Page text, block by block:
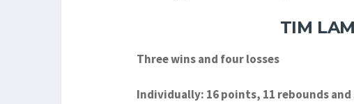
TIM
Three wins and four losses
Individually: 16 points, 11 rebounds and